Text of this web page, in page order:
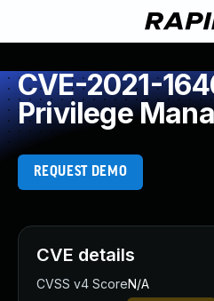
CVE-2021-
Privilege
REQUEST DEMO
CVE details
CVSS v4 ScoreN/A